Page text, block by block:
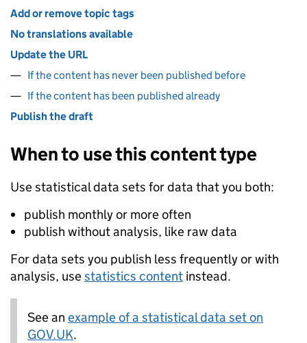
Add or remove topic tags
No translations available
Update the URL
If the content has never been published before
If the content has been published already
Publish the draft
When to use this content type
Use statistical data sets for data that you both:
publish monthly or more often
publish without analysis, like raw data
For data sets you publish less frequently or with
analysis, usestatistics content instead.
Note:
See an example of a statistical data set on
GOV.UK.